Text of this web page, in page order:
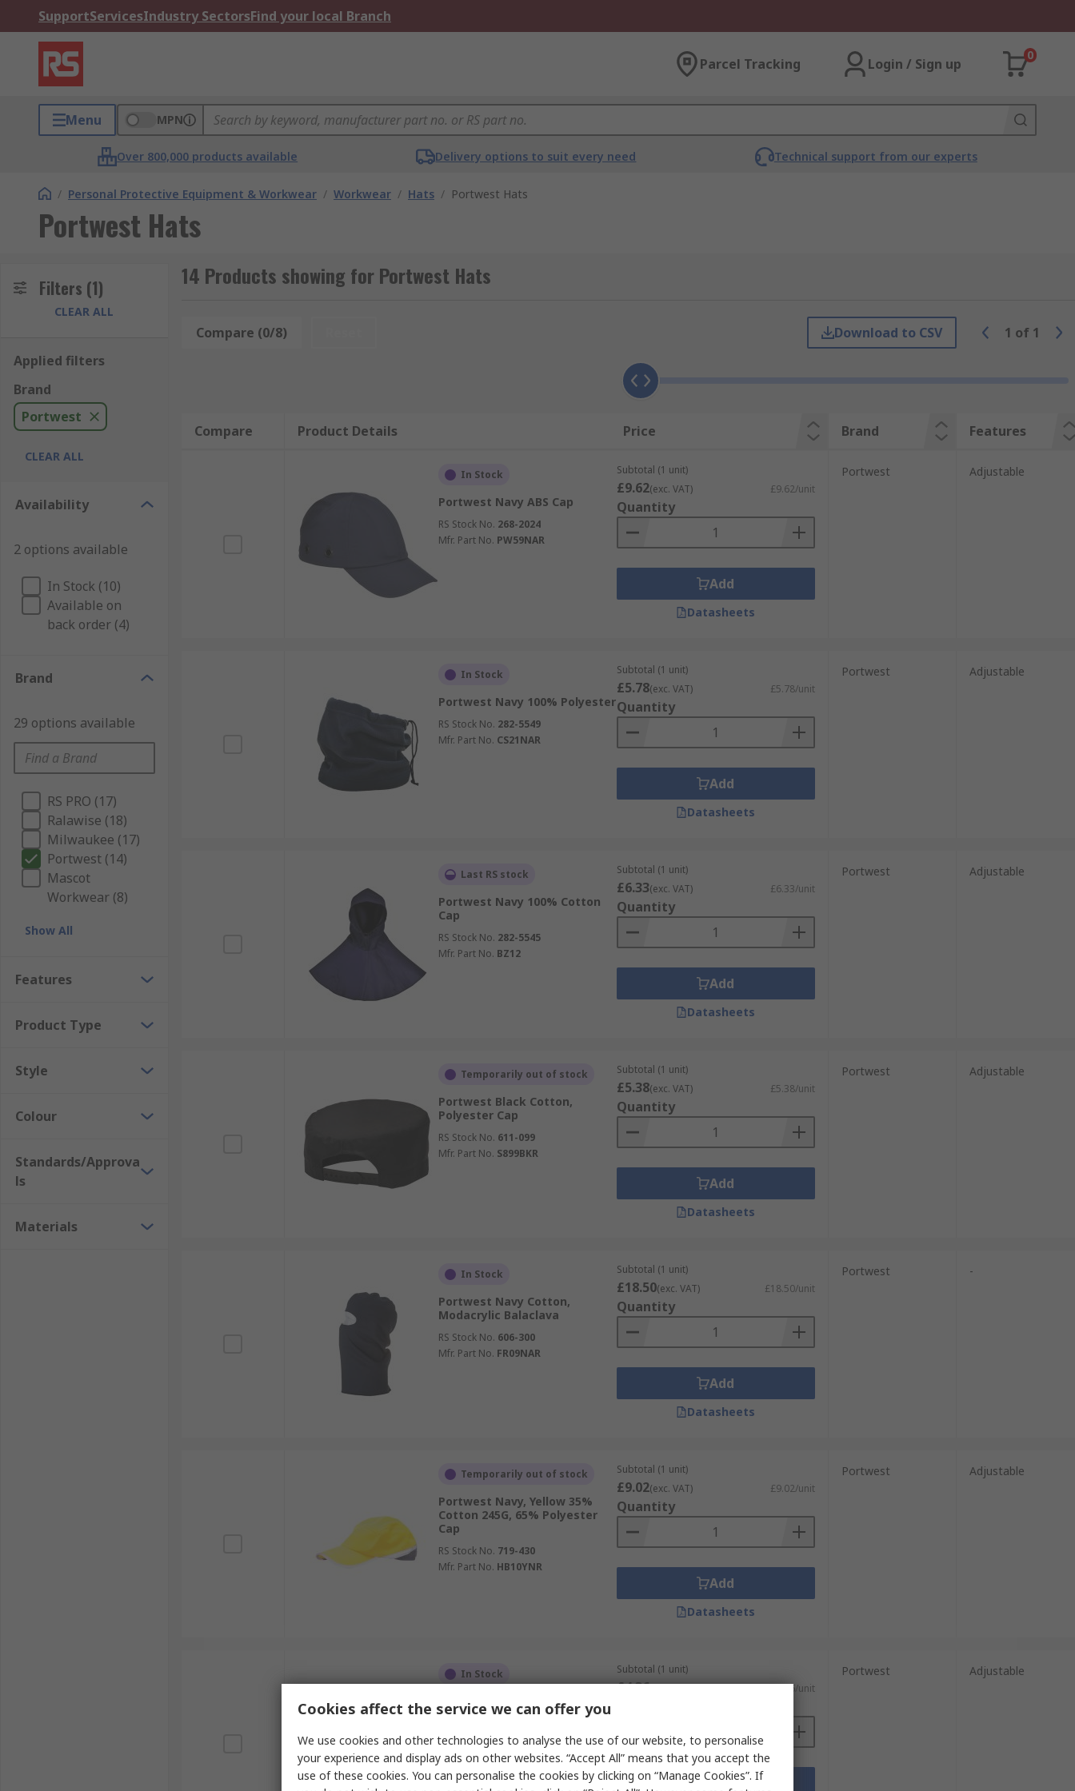
SupportServicesIndustry SectorsFind your local Branch
Parcel Tracking Login / Sign up
0
Menu MPN
Over 800,000 products available Delivery options to suit every need Technical support from our experts
/ Personal Protective Equipment & Workwear / Workwear / Hats / Portwest Hats
Portwest Hats
Filters (1)
CLEAR ALL
Applied filters
Brand
Portwest
CLEAR ALL
Availability
2 options available
In Stock (10)
Available on
back order (4)
Brand
29 options available
RS PRO (17)
Ralawise (18)
Milwaukee (17)
Portwest (14)
Mascot
Workwear (8)
Show All
Features
Product Type
Style
Colour
Standards/Approva
ls
Materials
14 Products showing for Portwest Hats
Compare (0/8) Download to CSV 1 of 1
Compare Product Details Price Brand Features
In Stock
Portwest Navy ABS Cap
RS Stock No. 268-2024
Mfr. Part No. PW59NAR
Subtotal (1 unit)
£9.62(exc. VAT) £9.62/unit
Quantity
Add
Datasheets
Portwest Adjustable
In Stock
Portwest Navy 100% Polyester
RS Stock No. 282-5549
Mfr. Part No. CS21NAR
Subtotal (1 unit)
£5.78(exc. VAT) £5.78/unit
Quantity
Add
Datasheets
Portwest Adjustable
Last RS stock
Portwest Navy 100% Cotton
Cap
RS Stock No. 282-5545
Mfr. Part No. BZ12
Subtotal (1 unit)
£6.33(exc. VAT) £6.33/unit
Quantity
Add
Datasheets
Portwest Adjustable
Temporarily out of stock
Portwest Black Cotton,
Polyester Cap
RS Stock No. 611-099
Mfr. Part No. S899BKR
Subtotal (1 unit)
£5.38(exc. VAT) £5.38/unit
Quantity
Add
Datasheets
Portwest Adjustable
In Stock
Portwest Navy Cotton,
Modacrylic Balaclava
RS Stock No. 606-300
Mfr. Part No. FR09NAR
Subtotal (1 unit)
£18.50(exc. VAT) £18.50/unit
Quantity
Add
Datasheets
Portwest -
Temporarily out of stock
Portwest Navy, Yellow 35%
Cotton 245G, 65% Polyester
Cap
RS Stock No. 719-430
Mfr. Part No. HB10YNR
Subtotal (1 unit)
£9.02(exc. VAT) £9.02/unit
Quantity
Add
Datasheets
Portwest Adjustable
In Stock
Portwest Black 100% Acrylic
Beanie
RS Stock No.282-5543
Mfr. Part No.B013BKR
Subtotal (1 unit)
£4.36(exc. VAT) £4.36/unit
Add
Portwest Adjustable
Cookies affect the service we can offer you
We use cookies and other technologies to analyse the use of our website, to personalise
your experience and display ads on other websites. “Accept All” means that you accept the
use of these cookies. You can personalise the cookies by clicking on “Manage Cookies”. If